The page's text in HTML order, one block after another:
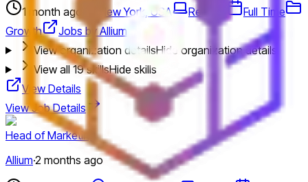
1 month ago New York, USA Remote
Full Time
Growth
Jobs by Allium
View organization detailsHide organization details
View all19skillsHide skills
View Details
View Job Details
Head of Marketing
Allium·2 months ago